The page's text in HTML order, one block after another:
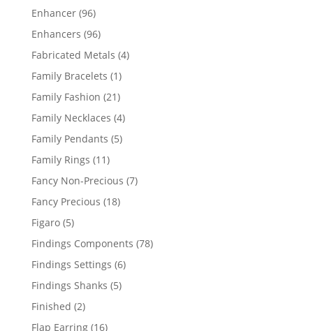
Enhancer 9696
products
Enhancers 9696
products
Fabricated Metals 44
Family Bracelets 11
product
Family Fashion 2121
products
Family Necklaces 44
products
Family Pendants 55
Family Rings 1111
products
Fancy Non-Precious 77
Fancy Precious 1818
Figaro 55
products
Findings Components 7878
Findings Settings 66
Findings Shanks 55
Finished 22
products
Flap Earring 1616